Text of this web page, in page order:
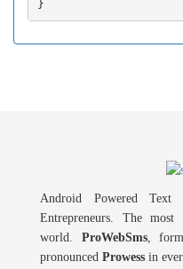
Android Powered Text
Entrepreneurs. The
world. ProWebSms,
pronounced Prowess in